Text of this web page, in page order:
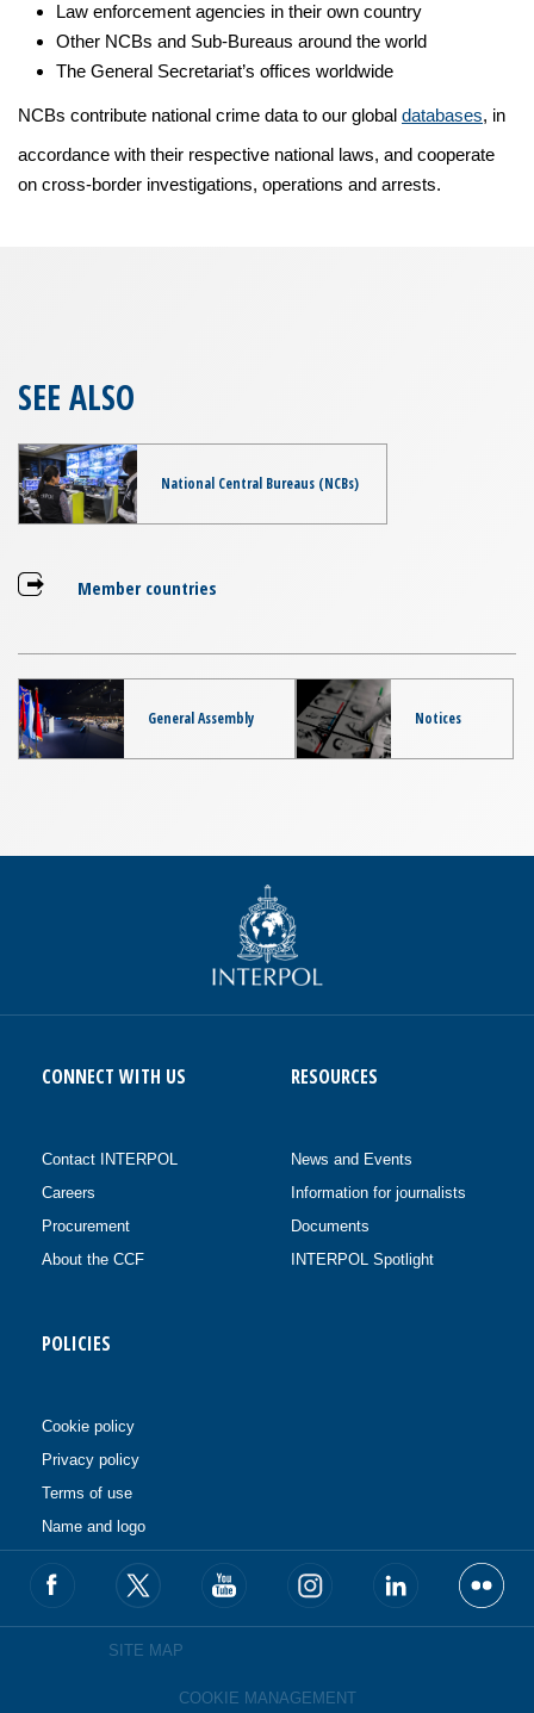
Law enforcement agencies in their own country
Other NCBs and Sub-Bureaus around the world
The General Secretariat’s offices worldwide
NCBs contribute national crime data to our global databases, in
accordance with their respective national laws, and cooperate
on cross-border investigations, operations and arrests.
SEE ALSO
National Central Bureaus (NCBs)
Member countries
General Assembly Notices
CONNECT WITH US
Contact INTERPOL
Careers
Procurement
About the CCF
RESOURCES
News and Events
Information for journalists
Documents
INTERPOL Spotlight
POLICIES
Cookie policy
Privacy policy
Terms of use
Name and logo
SITE MAP
COOKIE MANAGEMENT